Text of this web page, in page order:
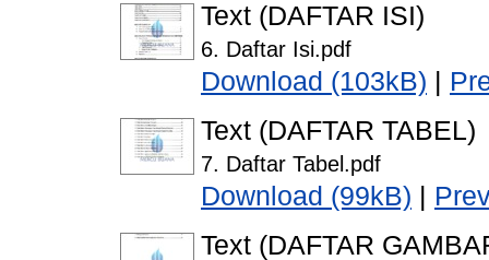
Text (DAFTAR ISI)
6. Daftar Isi.pdf
Download (103kB)
Text (DAFTAR TABEL)
7. Daftar Tabel.pdf
Download (99kB)
Text (DAFTAR